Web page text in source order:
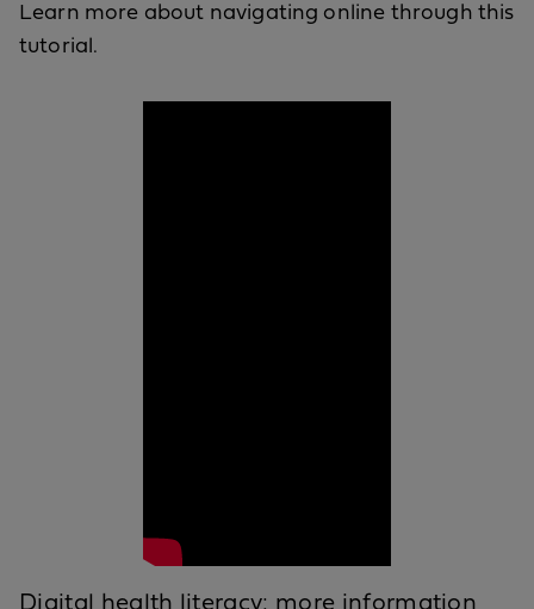
Learn more about navigating online through this
tutorial.
Digital health literacy: more information